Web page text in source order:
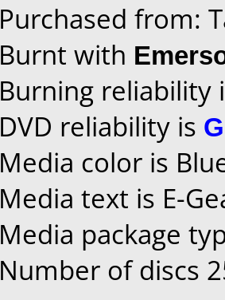
Purchased from:
Burnt with
Burning reliability
DVD reliability is
Media color is
Media text is E-
Media package
Number of discs